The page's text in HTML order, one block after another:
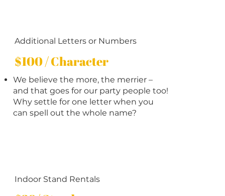
Additional Letters or Numbers
$100 / Character
We believe the more, the merrier –
and that goes for our party people too!
Why settle for one letter when you
can spell out the whole name?
Indoor Stand Rentals